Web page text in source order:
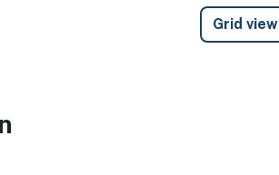
Grid view